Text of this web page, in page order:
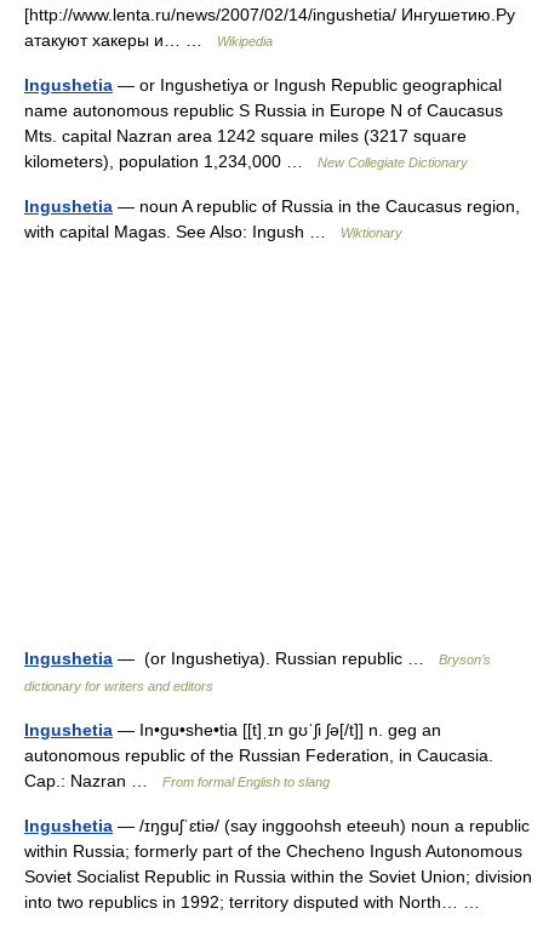
[http://www.lenta.ru/news/2007/02/14/ingushetia/ Ингушетию.Ру
атакуют хакеры и… …
Wikipedia
Ingushetia — or Ingushetiya or Ingush Republic geographical
name autonomous republic S Russia in Europe N of Caucasus
Mts. capital Nazran area 1242 square miles (3217 square
kilometers), population 1,234,000 …
New Collegiate Dictionary
Ingushetia — noun A republic of Russia in the Caucasus region,
with capital Magas. See Also: Ingush …
Wiktionary
Ingushetia — (or Ingushetiya). Russian republic …
Bryson’s
dictionary for writers and editors
Ingushetia — In•gu•she•tia [[t]ˌɪn gʊˈʃi ʃə[/t]] n. geg an
autonomous republic of the Russian Federation, in Caucasia.
Cap.: Nazran …
From formal English to slang
Ingushetia — /ɪŋguʃˈɛtiə/ (say inggoohsh eteeuh) noun a republic
within Russia; formerly part of the Checheno Ingush Autonomous
Soviet Socialist Republic in Russia within the Soviet Union; division
into two republics in 1992; territory disputed with North… …